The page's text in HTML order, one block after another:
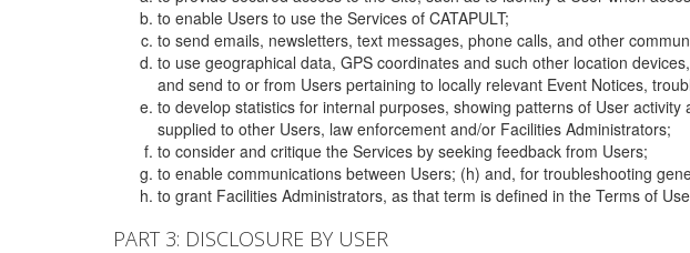
to enable Users to use the Services of CATAPULT;
to send emails, newsletters, text messages, phone calls, and other
to use geographical data, GPS coordinates and such other location
and send to or from Users pertaining to locally relevant Event Notices,
to develop statistics for internal purposes, showing patterns of User
supplied to other Users, law enforcement and/or Facilities Administrators;
to consider and critique the Services by seeking feedback from Users;
to enable communications between Users; (h) and, for troubleshooting
to grant Facilities Administrators, as that term is defined in the Terms of
PART 3: DISCLOSURE BY USER